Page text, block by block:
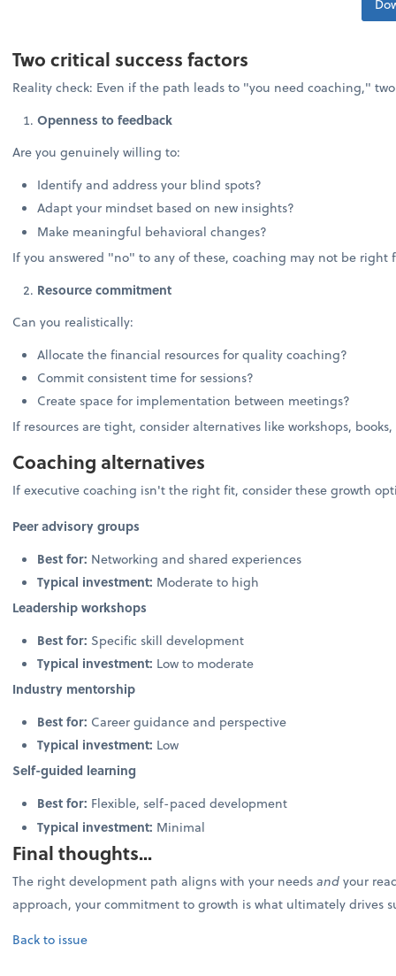
Two critical success factors
Reality check: Even if the path leads to "you need coaching,"
Openness to feedback
Are you genuinely willing to:
Identify and address your blind spots?
Adapt your mindset based on new insights?
Make meaningful behavioral changes?
If you answered "no" to any of these, coaching may not be right
Resource commitment
Can you realistically:
Allocate the financial resources for quality coaching?
Commit consistent time for sessions?
Create space for implementation between meetings?
If resources are tight, consider alternatives like workshops,
Coaching alternatives
If executive coaching isn't the right fit, consider these growth
Peer advisory groups
Best for: Networking and shared experiences
Typical investment: Moderate to high
Leadership workshops
Best for: Specific skill development
Typical investment: Low to moderate
Industry mentorship
Best for: Career guidance and perspective
Typical investment: Low
Self-guided learning
Best for: Flexible, self-paced development
Typical investment: Minimal
Final thoughts...
The right development path aligns with your needsandyour
approach, your commitment to growth is what ultimately drives
Back to issue